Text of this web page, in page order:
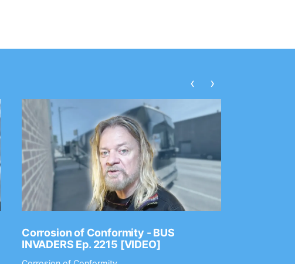
Corrosion of Conformity - BUS
INVADERS Ep. 2215 [VIDEO]
‹ ›